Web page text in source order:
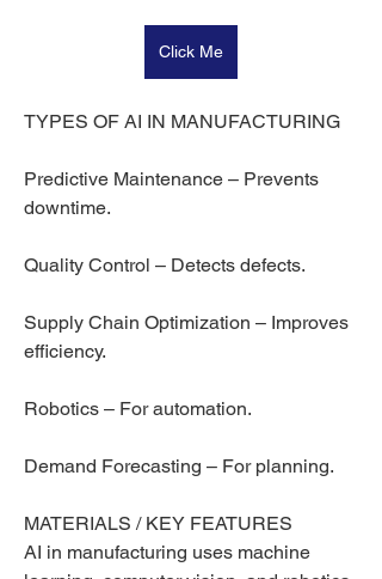
Click Me
TYPES OF AI IN MANUFACTURING
Predictive Maintenance – Prevents
downtime.
Quality Control – Detects defects.
Supply Chain Optimization – Improves
efficiency.
Robotics – For automation.
Demand Forecasting – For planning.
MATERIALS / KEY FEATURES
AI in manufacturing uses machine